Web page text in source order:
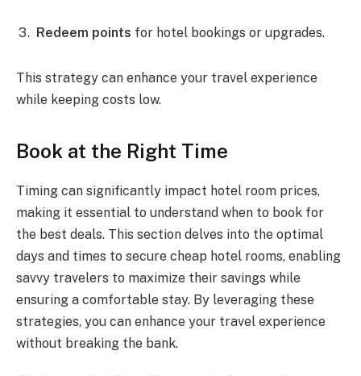
Redeem points for hotel bookings or upgrades.
This strategy can enhance your travel experience
while keeping costs low.
Book at the Right Time
Timing can significantly impact hotel room prices,
making it essential to understand when to book for
the best deals. This section delves into the optimal
days and times to secure cheap hotel rooms, enabling
savvy travelers to maximize their savings while
ensuring a comfortable stay. By leveraging these
strategies, you can enhance your travel experience
without breaking the bank.